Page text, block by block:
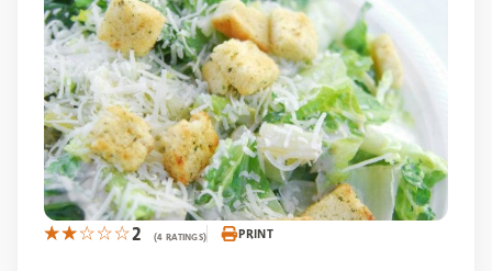
2 (4 RATINGS) PRINT